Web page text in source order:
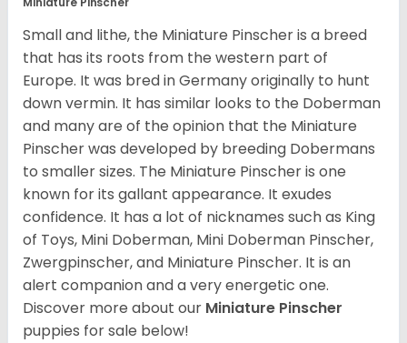
Small and lithe, the Miniature Pinscher is a breed
that has its roots from the western part of
Europe. It was bred in Germany originally to hunt
down vermin. It has similar looks to the Doberman
and many are of the opinion that the Miniature
Pinscher was developed by breeding Dobermans
to smaller sizes. The Miniature Pinscher is one
known for its gallant appearance. It exudes
confidence. It has a lot of nicknames such as King
of Toys, Mini Doberman, Mini Doberman Pinscher,
Zwergpinscher, and Miniature Pinscher. It is an
alert companion and a very energetic one.
Discover more about our Miniature Pinscher
puppies for sale below!